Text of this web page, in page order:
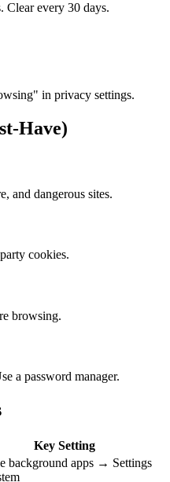
Clear every 30 days.
in privacy settings.
Have)
and dangerous sites.
cookies.
browsing.
a password manager.
Key Setting
background apps → Settings